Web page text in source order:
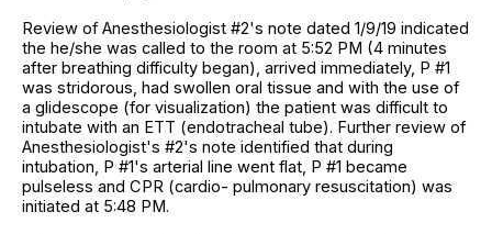
Review of Anesthesiologist #2's note dated 1/9/19 indicated
the he/she was called to the room at 5:52 PM (4 minutes
after breathing difficulty began), arrived immediately, P #1
was stridorous, had swollen oral tissue and with the use of
a glidescope (for visualization) the patient was difficult to
intubate with an ETT (endotracheal tube). Further review of
Anesthesiologist's #2's note identified that during
intubation, P #1's arterial line went flat, P #1 became
pulseless and CPR (cardio- pulmonary resuscitation) was
initiated at 5:48 PM.